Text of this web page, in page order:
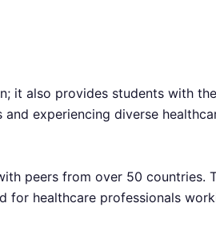
it also provides students with
experiencing diverse
peers from over 50
healthcare professionals